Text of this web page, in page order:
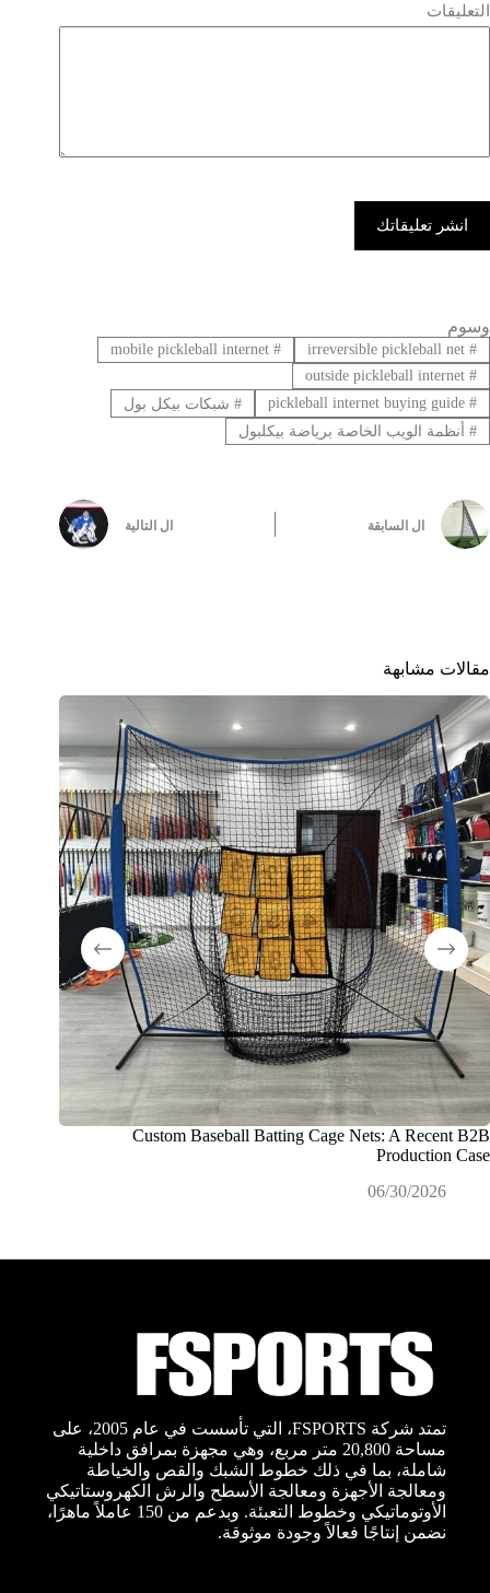
التعليقات
انشر تعليقاتك
وسوم
#
irreversible pickleball net
#
mobile pickleball internet
#
outside pickleball internet
#
pickleball internet buying guide
#شبكات بيكل بول
#أنظمة الويب الخاصة برياضة بيكلبول
ال السابقة ال التالية
مقالات مشابهة
Custom Baseball Batting Cage Nets: A Recent B2B
Production Case
06/30/2026
تمتد شركة FSPORTS، التي تأسست في عام 2005، على
مساحة 20,800 متر مربع، وهي مجهزة بمرافق داخلية
شاملة، بما في ذلك خطوط الشبك والقص والخياطة
ومعالجة الأجهزة ومعالجة الأسطح والرش الكهروستاتيكي
الأوتوماتيكي وخطوط التعبئة. وبدعم من 150 عاملاً ماهرًا،
نضمن إنتاجًا فعالاً وجودة موثوقة.